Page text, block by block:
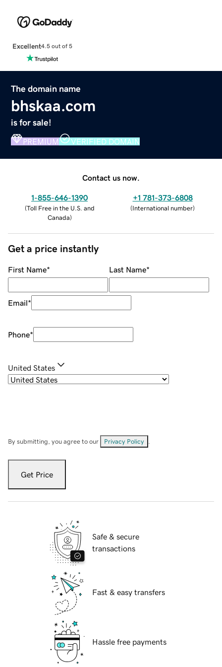
Excellent4.5 out of 5
The domain name
bhskaa.com
is for sale!
PREMIUM VERIFIED DOMAIN
Contact us now.
1-855-646-1390
(Toll Free in the U.S. and
Canada)
+1 781-373-6808
(International number)
Get a price instantly
First Name* Last Name*
Email*
Phone*
United States
By submitting, you agree to our Privacy Policy
Get Price
Safe & secure
transactions
Fast & easy transfers
Hassle free payments